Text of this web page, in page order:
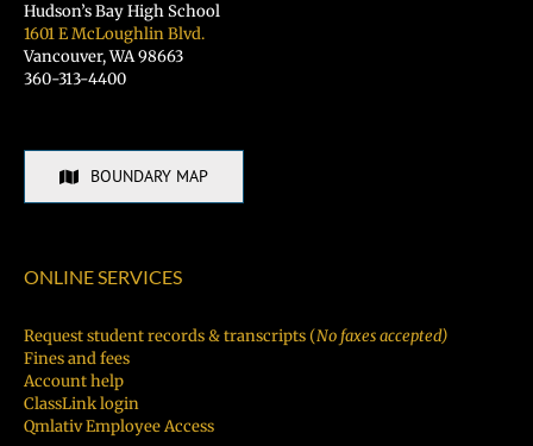
Hudson’s Bay High School
1601 E McLoughlin Blvd.
Vancouver, WA 98663
360-313-4400
BOUNDARY MAP
ONLINE SERVICES
Request student records & transcripts (No faxes accepted)
Fines and fees
Account help
ClassLink login
Qmlativ Employee Access